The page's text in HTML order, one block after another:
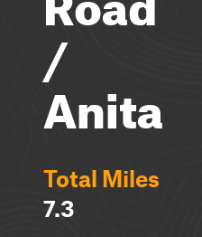
/
Anita
Total Miles
7.3